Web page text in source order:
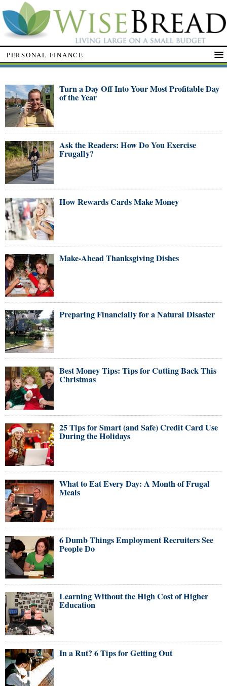
PERSONAL FINANCE
Turn a Day Off Into Your Most Profitable Day
of the Year
Ask the Readers: How Do You Exercise
Frugally?
How Rewards Cards Make Money
Make-Ahead Thanksgiving Dishes
Preparing Financially for a Natural Disaster
Best Money Tips: Tips for Cutting Back This
Christmas
25 Tips for Smart (and Safe) Credit Card Use
During the Holidays
What to Eat Every Day: A Month of Frugal
Meals
6 Dumb Things Employment Recruiters See
People Do
Learning Without the High Cost of Higher
Education
In a Rut? 6 Tips for Getting Out